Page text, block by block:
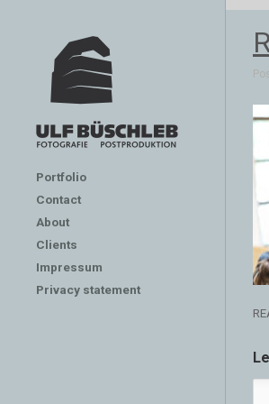
Portfolio
Contact
About
Clients
Impressum
Privacy statement